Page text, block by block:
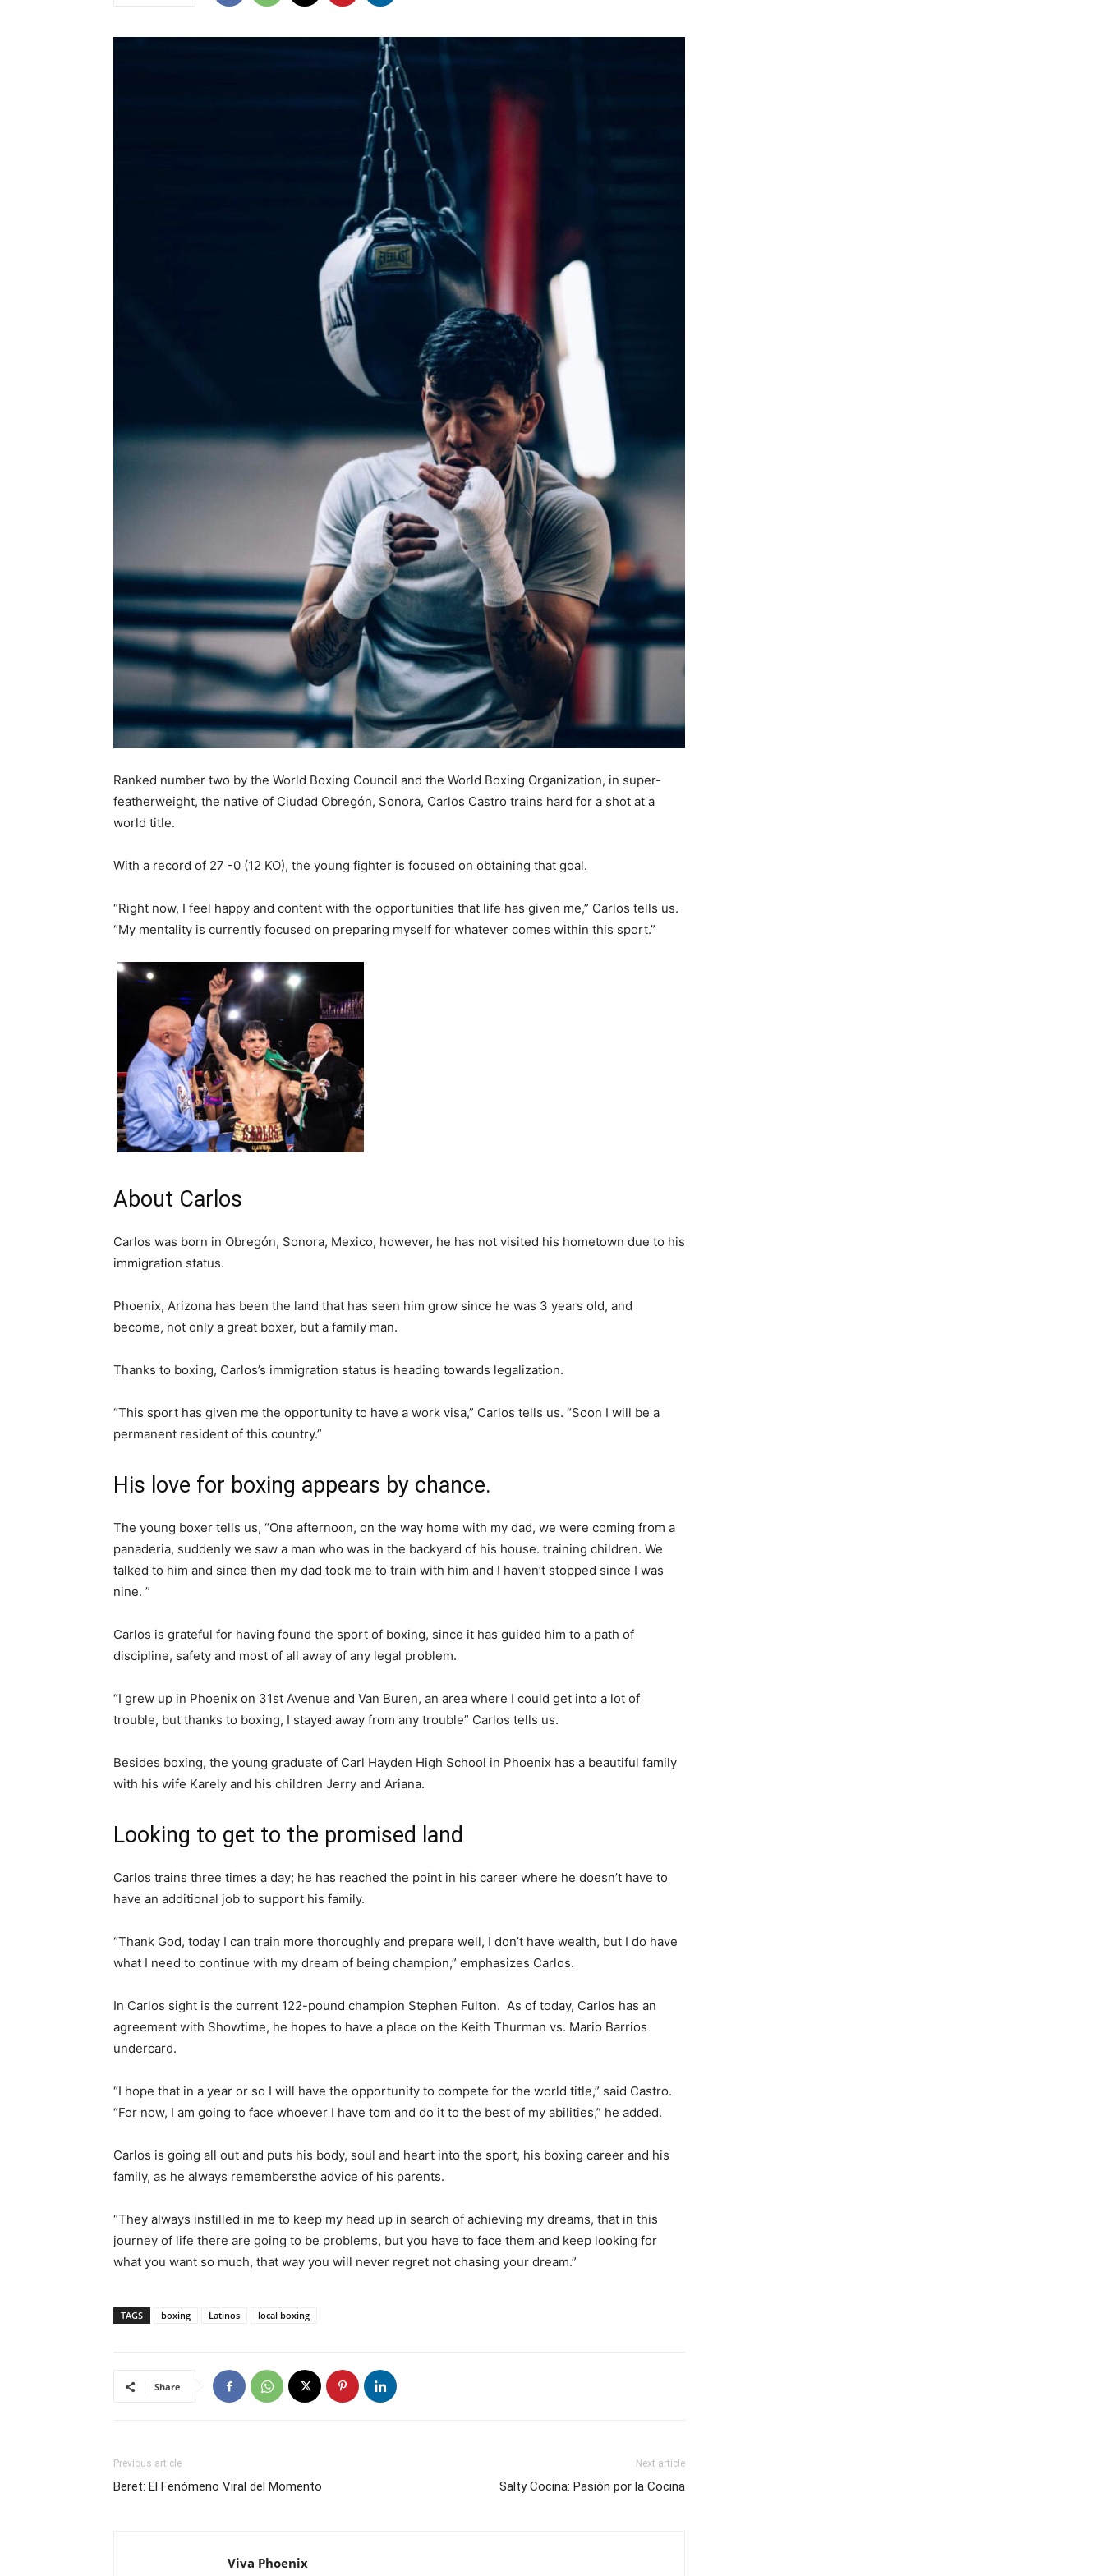
Ranked number two by the World Boxing Council and the World Boxing Organization, in super-
featherweight, the native of Ciudad Obregón, Sonora, Carlos Castro trains hard for a shot at a
world title.
With a record of 27 -0 (12 KO), the young fighter is focused on obtaining that goal.
“Right now, I feel happy and content with the opportunities that life has given me,” Carlos tells us.
“My mentality is currently focused on preparing myself for whatever comes within this sport.”
About Carlos
Carlos was born in Obregón, Sonora, Mexico, however, he has not visited his hometown due to his
immigration status.
Phoenix, Arizona has been the land that has seen him grow since he was 3 years old, and
become, not only a great boxer, but a family man.
Thanks to boxing, Carlos’s immigration status is heading towards legalization.
“This sport has given me the opportunity to have a work visa,” Carlos tells us. “Soon I will be a
permanent resident of this country.”
His love for boxing appears by chance.
The young boxer tells us, “One afternoon, on the way home with my dad, we were coming from a
panaderia, suddenly we saw a man who was in the backyard of his house. training children. We
talked to him and since then my dad took me to train with him and I haven’t stopped since I was
nine. ”
Carlos is grateful for having found the sport of boxing, since it has guided him to a path of
discipline, safety and most of all away of any legal problem.
“I grew up in Phoenix on 31st Avenue and Van Buren, an area where I could get into a lot of
trouble, but thanks to boxing, I stayed away from any trouble” Carlos tells us.
Besides boxing, the young graduate of Carl Hayden High School in Phoenix has a beautiful family
with his wife Karely and his children Jerry and Ariana.
Looking to get to the promised land
Carlos trains three times a day; he has reached the point in his career where he doesn’t have to
have an additional job to support his family.
“Thank God, today I can train more thoroughly and prepare well, I don’t have wealth, but I do have
what I need to continue with my dream of being champion,” emphasizes Carlos.
In Carlos sight is the current 122-pound champion Stephen Fulton. As of today, Carlos has an
agreement with Showtime, he hopes to have a place on the Keith Thurman vs. Mario Barrios
undercard.
“I hope that in a year or so I will have the opportunity to compete for the world title,” said Castro.
“For now, I am going to face whoever I have tom and do it to the best of my abilities,” he added.
Carlos is going all out and puts his body, soul and heart into the sport, his boxing career and his
family, as he always remembersthe advice of his parents.
“They always instilled in me to keep my head up in search of achieving my dreams, that in this
journey of life there are going to be problems, but you have to face them and keep looking for
what you want so much, that way you will never regret not chasing your dream.”
TAGS boxing Latinos local boxing
Share
Previous article
Beret: El Fenómeno Viral del Momento
Next article
Salty Cocina: Pasión por la Cocina
Viva Phoenix